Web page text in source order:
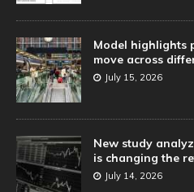
Model highlights
move across
July 15, 2026
New study
is changing the
July 14, 2026